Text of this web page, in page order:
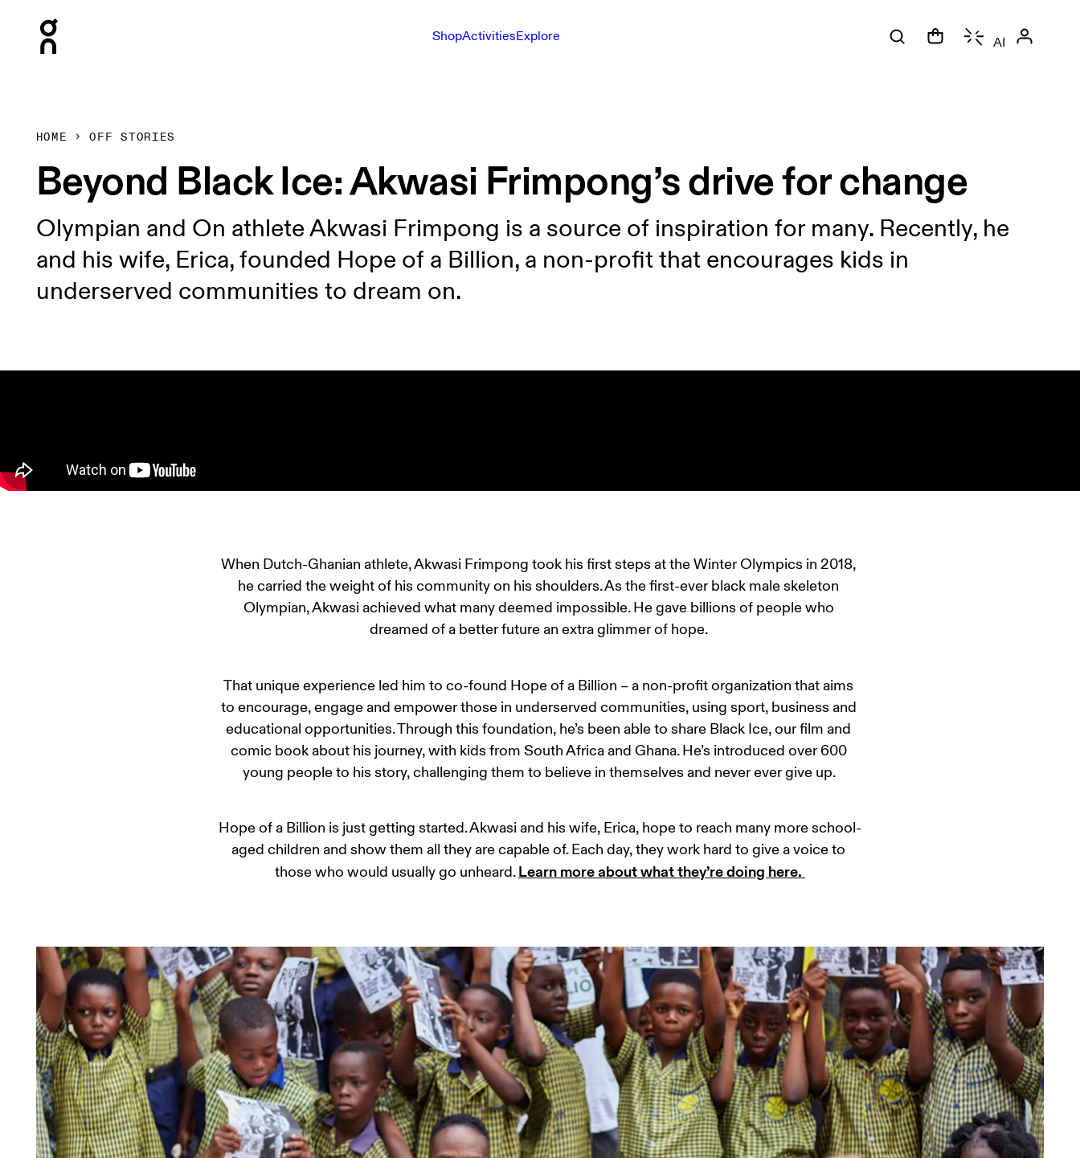
ShopActivitiesExplore AI
HOME OFF STORIES
Beyond Black Ice: Akwasi Frimpong’s drive for change
Olympian and On athlete Akwasi Frimpong is a source of inspiration for many. Recently, he
and his wife, Erica, founded Hope of a Billion, a non-profit that encourages kids in
underserved communities to dream on.
When Dutch-Ghanian athlete, Akwasi Frimpong took his first steps at the Winter Olympics in 2018,
he carried the weight of his community on his shoulders. As the first-ever black male skeleton
Olympian, Akwasi achieved what many deemed impossible. He gave billions of people who
dreamed of a better future an extra glimmer of hope.
That unique experience led him to co-found Hope of a Billion – a non-profit organization that aims
to encourage, engage and empower those in underserved communities, using sport, business and
educational opportunities. Through this foundation, he’s been able to share Black Ice, our film and
comic book about his journey, with kids from South Africa and Ghana. He’s introduced over 600
young people to his story, challenging them to believe in themselves and never ever give up.
Hope of a Billion is just getting started. Akwasi and his wife, Erica, hope to reach many more school-
aged children and show them all they are capable of. Each day, they work hard to give a voice to
those who would usually go unheard. Learn more about what they’re doing here.